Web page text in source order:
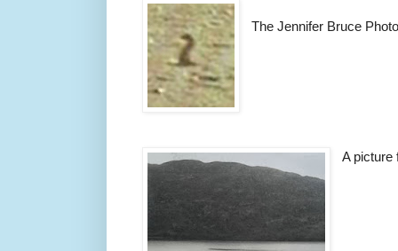
The Jennifer Bruce
A